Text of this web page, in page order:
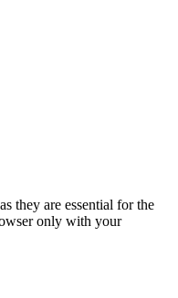
they are essential for the
only with your